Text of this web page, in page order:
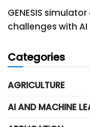
GENESIS
challenges with
Categories
AGRICULTURE
AI AND MACHINE